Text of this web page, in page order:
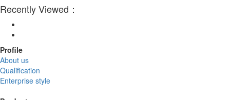
Recently Viewed：
Profile
About us
Qualification
Enterprise style